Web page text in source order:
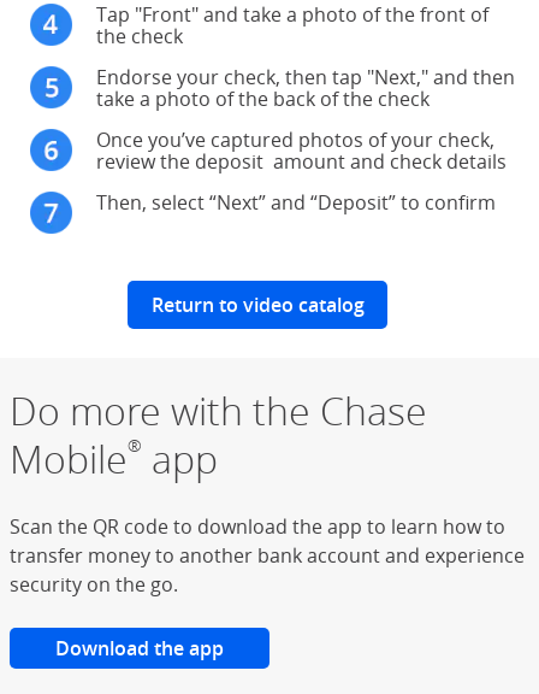
Tap "Front" and take a photo of the front of
the check
Endorse your check, then tap "Next," and then
take a photo of the back of the check
Once you’ve captured photos of your check,
review the deposit amount and check details
Then, select “Next” and “Deposit” to confirm
Return to video catalog
Do more with the Chase
Mobile® app
Scan the QR code to download the app to learn how to
transfer money to another bank account and experience
security on the go.
Download the app